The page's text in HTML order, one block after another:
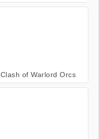
Clash of Warlord Orcs